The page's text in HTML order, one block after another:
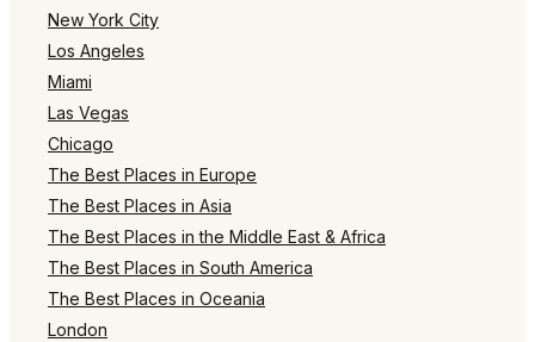
New York City
Los Angeles
Miami
Las Vegas
Chicago
The Best Places in Europe
The Best Places in Asia
The Best Places in the Middle East & Africa
The Best Places in South America
The Best Places in Oceania
London